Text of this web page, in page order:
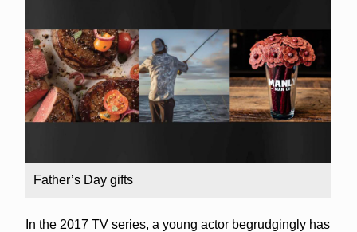
Father’s Day gifts
In the 2017 TV series, a young actor begrudgingly has